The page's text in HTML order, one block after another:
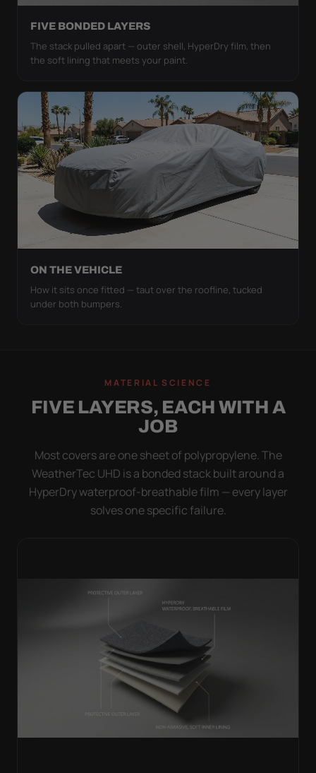
FIVE BONDED LAYERS
The stack pulled apart — outer shell, HyperDry film, then
the soft lining that meets your paint.
ON THE VEHICLE
How it sits once fitted — taut over the roofline, tucked
under both bumpers.
MATERIAL SCIENCE
FIVE LAYERS, EACH WITH A
JOB
Most covers are one sheet of polypropylene. The
WeatherTec UHD is a bonded stack built around a
HyperDry waterproof-breathable film — every layer
solves one specific failure.